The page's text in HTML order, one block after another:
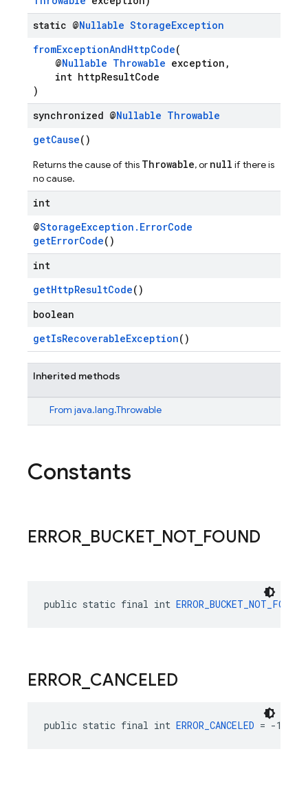
static @Nullable StorageException
fromExceptionAndHttpCode(
@Nullable Throwable exception,
int httpResultCode
)
synchronized @Nullable Throwable
getCause()
Returns the cause of this Throwable, or null if there is
no cause.
int
@StorageException.ErrorCode
getErrorCode()
int
getHttpResultCode()
boolean
getIsRecoverableException()
Inherited methods
From java.lang.Throwable
Constants
ERROR BUCKET_ NOT_ FOUND
public static final int ERROR_BUCKET_NOT_FOUND
ERROR CANCELED
public static final int ERROR_CANCELED = -13040